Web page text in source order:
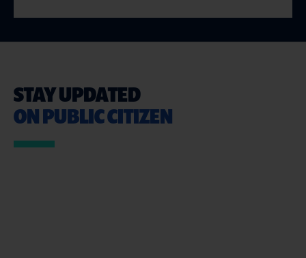
STAY UPDATED
ON PUBLIC CITIZEN